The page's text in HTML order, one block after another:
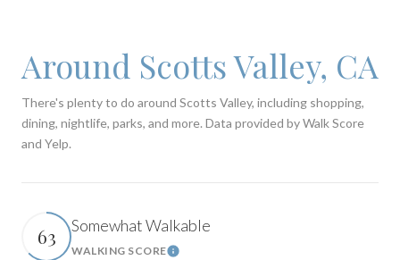
Around Scotts Valley, CA
There's plenty to do around Scotts Valley, including shopping,
dining, nightlife, parks, and more. Data provided by Walk Score
and Yelp.
63 Somewhat Walkable
WALKING SCORELearn More